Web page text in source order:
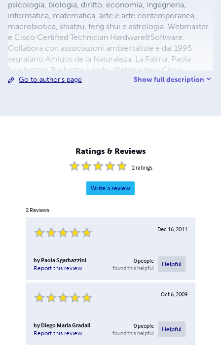
psicologia, biologia, diritto, economia, ingegneria,
informatica, matematica, arte e arte contemporanea,
macrobiotica, shiatzu, feng shui e astrologia. Webmaster
e Cisco Certified Technician Hardware&Software.
Collabora con associazioni ambientaliste e dal 1995
segratario Amigos de la Naturaleza, La Palma. Paola
Sgarbazzini Traductor jurado. Webmaster y Cisco
Certified Technician Hardware&Software. Desde 1995
Go to author's page Show full description
Ratings & Reviews
2ratings
Write a review
2 Reviews
Dec 16, 2011
by Paola Sgarbazzini
Report this review
0people
found this helpful
Helpful
Oct 6, 2009
by Diego Maria Gradali
Report this review
0people
found this helpful
Helpful